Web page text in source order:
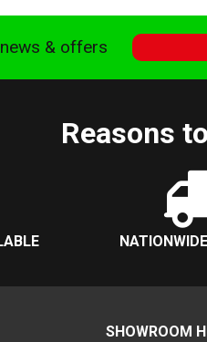
& offers
Reasons
SHOWROOM